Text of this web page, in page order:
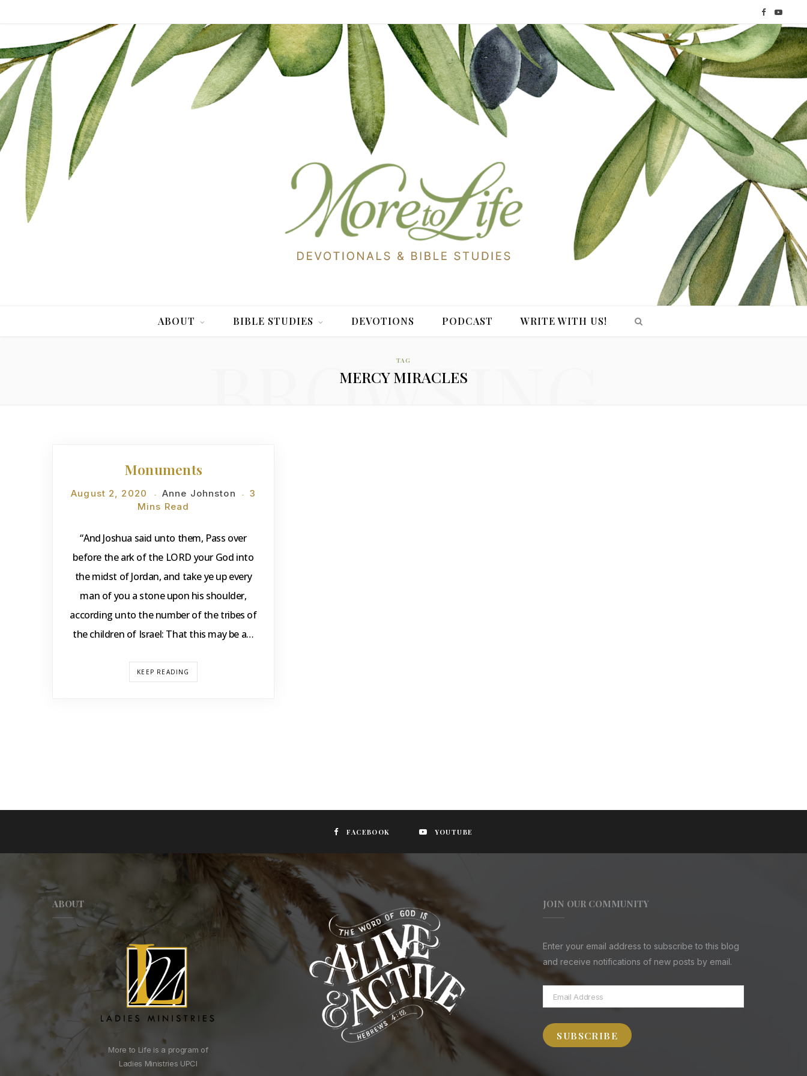
F
a
c
o
k
Y
o
u
b
e
ABOUT BIBLE STUDIES DEVOTIONS PODCAST WRITE WITH US!
TAG
MERCY MIRACLES
BROWSING
Monuments
August 2, 2020 Anne Johnston
3
Mins Read
“And Joshua said unto them, Pass over
before the ark of the LORD your God into
the midst of Jordan, and take ye up every
man of you a stone upon his shoulder,
according unto the number of the tribes of
the children of Israel: That this may be a…
KEEP READING
FACEBOOK YOUTUBE
ABOUT
More to Life is a program of
Ladies Ministries UPCI
JOIN OUR COMMUNITY
Enter your email address to subscribe to this blog
and receive notifications of new posts by email.
Email
Address
SUBSCRIBE